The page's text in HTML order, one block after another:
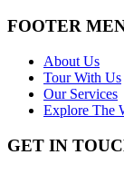
FOOTER
About Us
Tour With Us
Our Services
Explore The
GET IN